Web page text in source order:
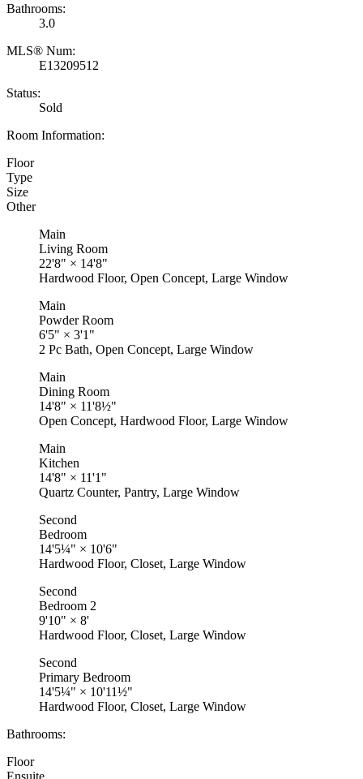
Bathrooms:
3.0
MLS® Num:
E13209512
Status:
Sold
Room Information:
Floor
Type
Size
Other
Main
Living Room
22'8" × 14'8"
Hardwood Floor, Open Concept, Large Window
Main
Powder Room
6'5" × 3'1"
2 Pc Bath, Open Concept, Large Window
Main
Dining Room
14'8" × 11'8½"
Open Concept, Hardwood Floor, Large Window
Main
Kitchen
14'8" × 11'1"
Quartz Counter, Pantry, Large Window
Second
Bedroom
14'5¼" × 10'6"
Hardwood Floor, Closet, Large Window
Second
Bedroom 2
9'10" × 8'
Hardwood Floor, Closet, Large Window
Second
Primary Bedroom
14'5¼" × 10'11½"
Hardwood Floor, Closet, Large Window
Bathrooms:
Floor
Ensuite